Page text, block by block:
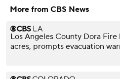
More from CBS News
Los Angeles County Dora Fire
acres, prompts evacuation